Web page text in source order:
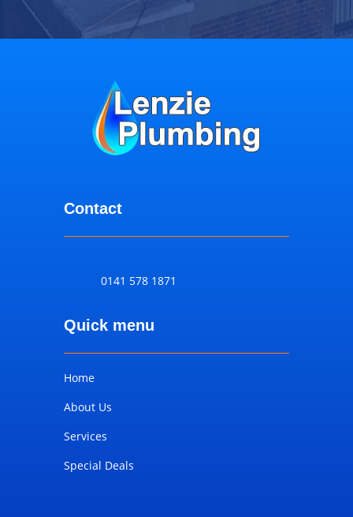
Contact
0141 578 1871
Quick menu
Home
About Us
Services
Special Deals